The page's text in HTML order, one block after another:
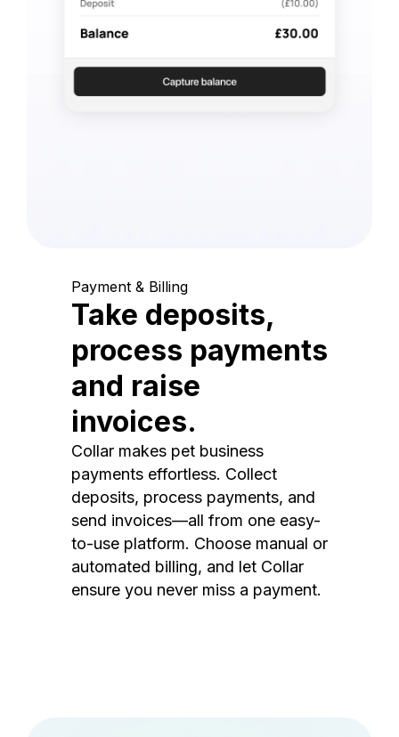
Payment & Billing
Take deposits,
process payments
and raise
invoices.
Collar makes pet business
payments effortless. Collect
deposits, process payments, and
send invoices—all from one easy-
to-use platform. Choose manual or
automated billing, and let Collar
ensure you never miss a payment.